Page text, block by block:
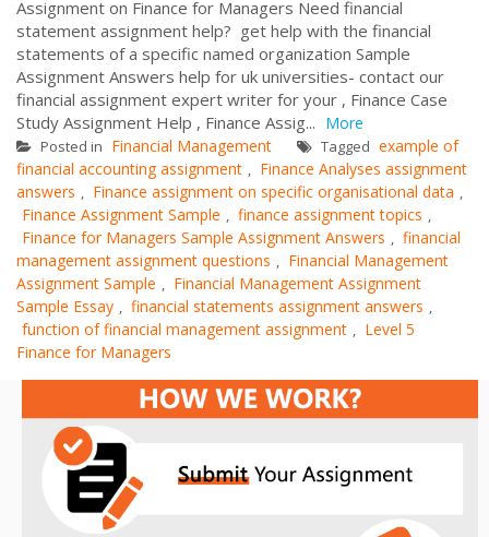
Assignment on Finance for Managers Need financial
statement assignment help? get help with the financial
statements of a specific named organization Sample
Assignment Answers help for uk universities- contact our
financial assignment expert writer for your , Finance Case
Study Assignment Help , Finance Assig... More
Posted in Financial Management Tagged example of
financial accounting assignment , Finance Analyses assignment
answers , Finance assignment on specific organisational data ,
Finance Assignment Sample , finance assignment topics ,
Finance for Managers Sample Assignment Answers , financial
management assignment questions , Financial Management
Assignment Sample , Financial Management Assignment
Sample Essay , financial statements assignment answers ,
function of financial management assignment , Level 5
Finance for Managers